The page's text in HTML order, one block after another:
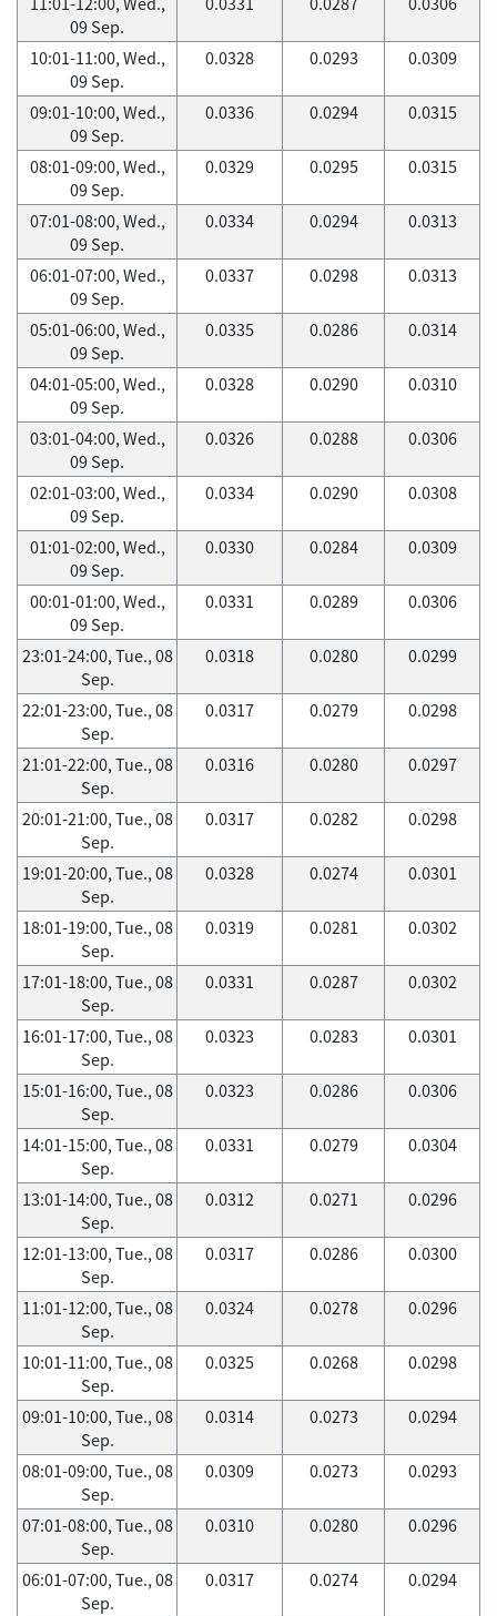
09 Sep.
10:01-11:00, Wed.,
09 Sep.
0.0328 0.0293 0.0309
09:01-10:00, Wed.,
09 Sep.
0.0336 0.0294 0.0315
08:01-09:00, Wed.,
09 Sep.
0.0329 0.0295 0.0315
07:01-08:00, Wed.,
09 Sep.
0.0334 0.0294 0.0313
06:01-07:00, Wed.,
09 Sep.
0.0337 0.0298 0.0313
05:01-06:00, Wed.,
09 Sep.
0.0335 0.0286 0.0314
04:01-05:00, Wed.,
09 Sep.
0.0328 0.0290 0.0310
03:01-04:00, Wed.,
09 Sep.
0.0326 0.0288 0.0306
02:01-03:00, Wed.,
09 Sep.
0.0334 0.0290 0.0308
01:01-02:00, Wed.,
09 Sep.
0.0330 0.0284 0.0309
00:01-01:00, Wed.,
09 Sep.
0.0331 0.0289 0.0306
23:01-24:00, Tue., 08
Sep.
0.0318 0.0280 0.0299
22:01-23:00, Tue., 08
Sep.
0.0317 0.0279 0.0298
21:01-22:00, Tue., 08
Sep.
0.0316 0.0280 0.0297
20:01-21:00, Tue., 08
Sep.
0.0317 0.0282 0.0298
19:01-20:00, Tue., 08
Sep.
0.0328 0.0274 0.0301
18:01-19:00, Tue., 08
Sep.
0.0319 0.0281 0.0302
17:01-18:00, Tue., 08
Sep.
0.0331 0.0287 0.0302
16:01-17:00, Tue., 08
Sep.
0.0323 0.0283 0.0301
15:01-16:00, Tue., 08
Sep.
0.0323 0.0286 0.0306
14:01-15:00, Tue., 08
Sep.
0.0331 0.0279 0.0304
13:01-14:00, Tue., 08
Sep.
0.0312 0.0271 0.0296
12:01-13:00, Tue., 08
Sep.
0.0317 0.0286 0.0300
11:01-12:00, Tue., 08
Sep.
0.0324 0.0278 0.0296
10:01-11:00, Tue., 08
Sep.
0.0325 0.0268 0.0298
09:01-10:00, Tue., 08
Sep.
0.0314 0.0273 0.0294
08:01-09:00, Tue., 08
Sep.
0.0309 0.0273 0.0293
07:01-08:00, Tue., 08
Sep.
0.0310 0.0280 0.0296
06:01-07:00, Tue., 08
Sep.
0.0317 0.0274 0.0294